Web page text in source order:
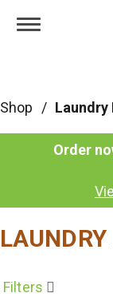
Toggle
Shop /
Order
Filters